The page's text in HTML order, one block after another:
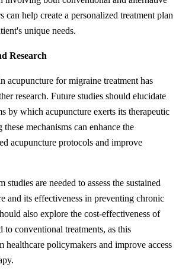
can help create a personalized treatment plan
unique needs.
Research
acupuncture for migraine treatment has
research. Future studies should elucidate
by which acupuncture exerts its therapeutic
mechanisms can enhance the
acupuncture protocols and improve
are needed to assess the sustained
and its effectiveness in preventing chronic
also explore the cost-effectiveness of
to conventional treatments, as this
healthcare policymakers and improve access